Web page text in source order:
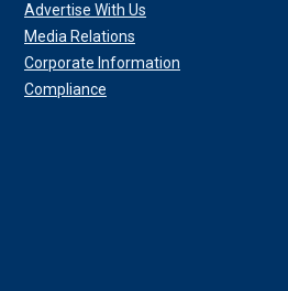
Advertise With Us
Media Relations
Corporate Information
Compliance